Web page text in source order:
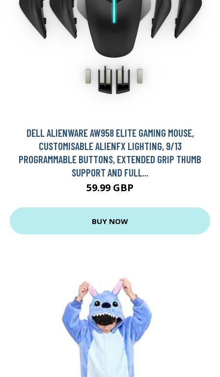
DELL ALIENWARE AW958 ELITE GAMING MOUSE,
CUSTOMISABLE ALIENFX LIGHTING, 9/13
PROGRAMMABLE BUTTONS, EXTENDED GRIP THUMB
SUPPORT AND FULL...
59.99 GBP
BUY NOW